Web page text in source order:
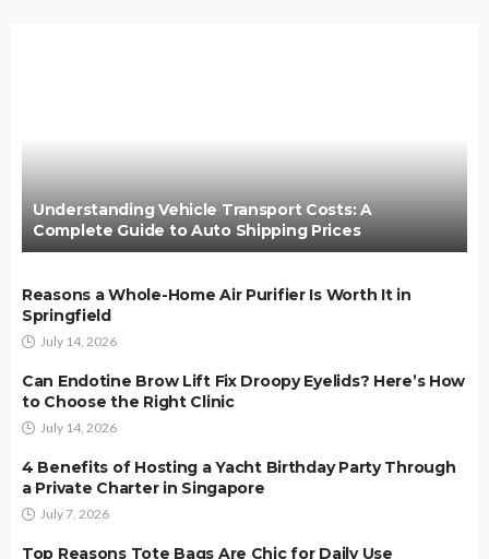
Understanding Vehicle Transport Costs: A
Complete Guide to Auto Shipping Prices
Reasons a Whole-Home Air Purifier Is Worth It in
Springfield
July 14, 2026
Can Endotine Brow Lift Fix Droopy Eyelids? Here’s How
to Choose the Right Clinic
July 14, 2026
4 Benefits of Hosting a Yacht Birthday Party Through
a Private Charter in Singapore
July 7, 2026
Top Reasons Tote Bags Are Chic for Daily Use